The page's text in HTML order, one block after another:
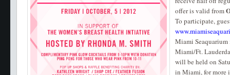
offer is valid from
To participate,
Miami Seaquarium
Miami/Ft.
will be held on
in Miami, for more